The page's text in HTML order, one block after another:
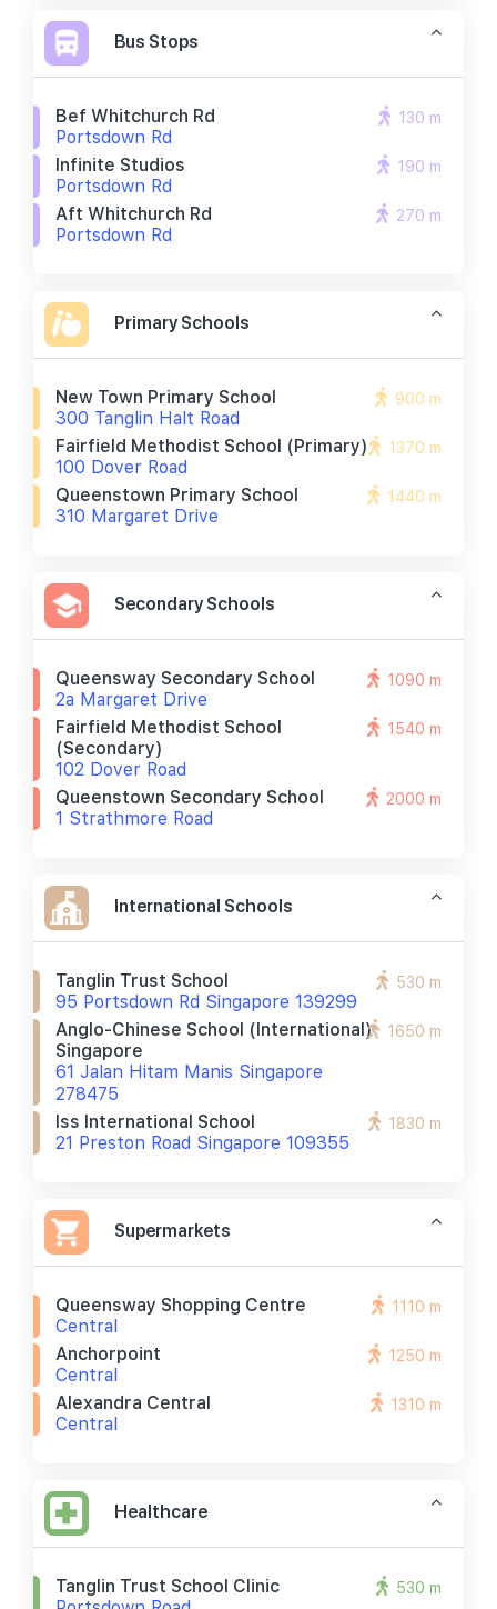
Bus Stops
Bef Whitchurch Rd
Portsdown Rd
130 m
Infinite Studios
Portsdown Rd
190 m
Aft Whitchurch Rd
Portsdown Rd
270 m
Primary Schools
New Town Primary School
300 Tanglin Halt Road
900 m
Fairfield Methodist School (primary)
100 Dover Road
1370 m
Queenstown Primary School
310 Margaret Drive
1440 m
Secondary Schools
Queensway Secondary School
2a Margaret Drive
1090 m
Fairfield Methodist School
(secondary)
102 Dover Road
1540 m
Queenstown Secondary School
1 Strathmore Road
2000 m
International Schools
Tanglin Trust School
95 Portsdown Rd Singapore 139299
530 m
Anglo-Chinese School (international)
Singapore
61 Jalan Hitam Manis Singapore
278475
1650 m
Iss International School
21 Preston Road Singapore 109355
1830 m
Supermarkets
Queensway Shopping Centre
Central
1110 m
Anchorpoint
Central
1250 m
Alexandra Central
Central
1310 m
Healthcare
Tanglin Trust School Clinic
530 m